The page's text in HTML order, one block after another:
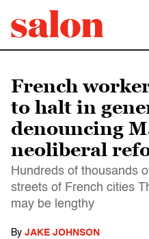
French
to halt in
denouncing
neoliberal
Hundreds of thousands
streets of French cities
may be lengthy
By JAKE JOHNSON